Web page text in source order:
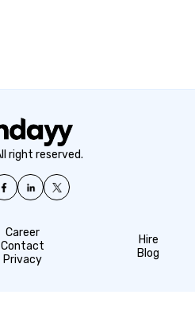
right reserved.
Career
Contact
Privacy
Hire
Blog